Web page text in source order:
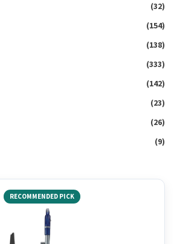
(32)
(154)
(138)
(333)
(142)
(23)
(26)
(9)
RECOMMENDED PICK